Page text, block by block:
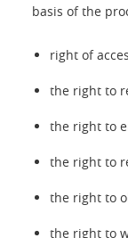
basis of the
right of
the right to
the right to
the right to
the right to
the right to